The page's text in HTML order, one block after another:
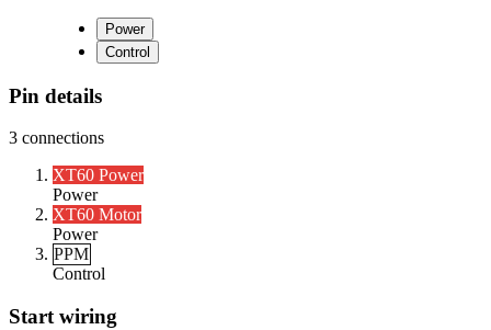
Power
Control
Pin details
3 connections
XT60 Power
Power
XT60 Motor
Power
PPM
Control
Start wiring